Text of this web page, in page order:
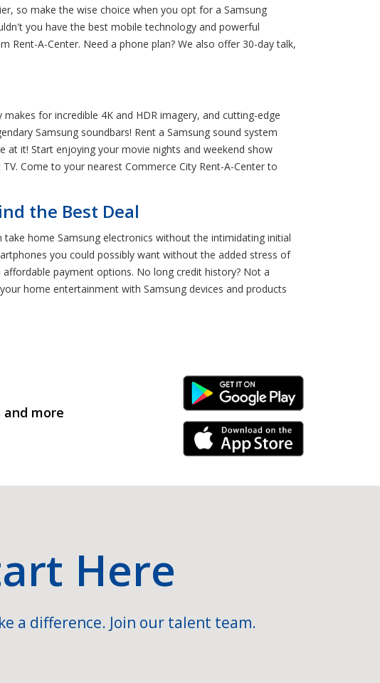
so make the wise choice when you opt for a Samsung
you have the best mobile technology and powerful
A-Center. Need a phone plan? We also offer 30-day talk,
for incredible 4K and HDR imagery, and cutting-edge
Samsung soundbars! Rent a Samsung sound system
it! Start enjoying your movie nights and weekend show
Come to your nearest Commerce City Rent-A-Center to
the Best Deal
home Samsung electronics without the intimidating initial
you could possibly want without the added stress of
payment options. No long credit history? Not a
home entertainment with Samsung devices and products
more
Android Link
iPhone Link
Here
a difference. Join our talent team.